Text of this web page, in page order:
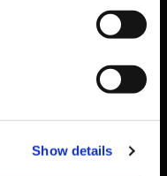
Show details